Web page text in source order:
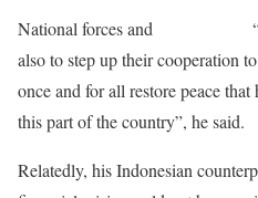
National forces and
also to step up their cooperation
once and for all restore peace
this part of the country”, he said.
Relatedly, his Indonesian